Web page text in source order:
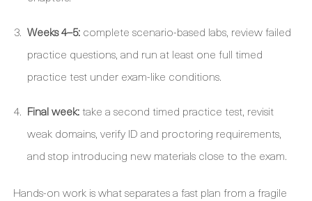
Weeks 4–5: complete scenario-based labs, review failed
practice questions, and run at least one full timed
practice test under exam-like conditions.
Final week:take a second timed practice test, revisit
weak domains, verify ID and proctoring requirements,
and stop introducing new materials close to the exam.
Hands-on work is what separates a fast plan from a fragile